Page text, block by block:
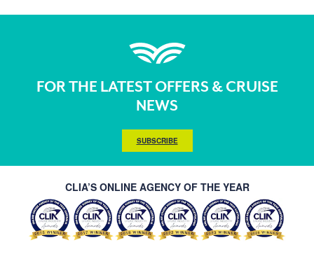
FOR THE LATEST OFFERS & CRUISE
NEWS
SUBSCRIBE
CLIA’S ONLINE AGENCY OF THE YEAR